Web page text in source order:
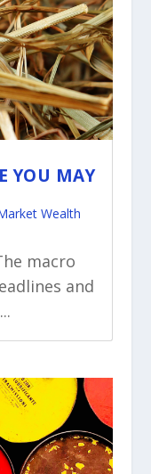
YOU MAY
Wealth
macro
and